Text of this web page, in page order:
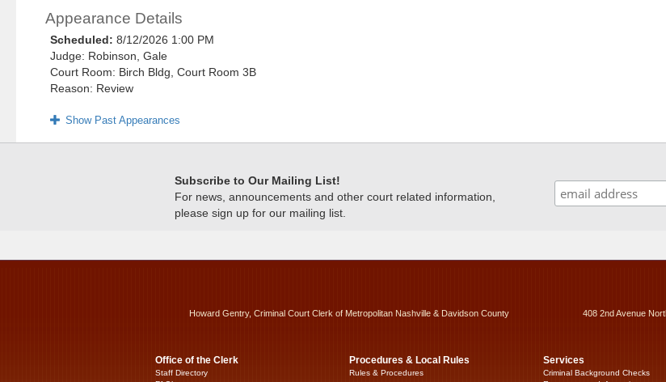
Appearance Details
Scheduled:8/12/2026 1:00 PM
Judge: Robinson, Gale
Court Room: Birch Bldg, Court Room 3B
Reason: Review
Show Past Appearances
Subscribe to Our Mailing List!
For news, announcements and other court related information,
please sign up for our mailing list.
Howard Gentry, Criminal Court Clerk of Metropolitan Nashville & Davidson County 408 2nd Avenue
Office of the Clerk
Staff Directory
Procedures & Local Rules
Rules & Procedures
Services
Criminal Background Checks